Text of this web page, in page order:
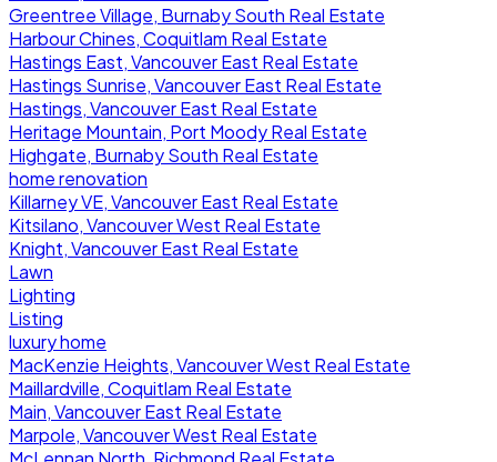
Greentree Village, Burnaby South Real Estate
Harbour Chines, Coquitlam Real Estate
Hastings East, Vancouver East Real Estate
Hastings Sunrise, Vancouver East Real Estate
Hastings, Vancouver East Real Estate
Heritage Mountain, Port Moody Real Estate
Highgate, Burnaby South Real Estate
home renovation
Killarney VE, Vancouver East Real Estate
Kitsilano, Vancouver West Real Estate
Knight, Vancouver East Real Estate
Lawn
Lighting
Listing
luxury home
MacKenzie Heights, Vancouver West Real Estate
Maillardville, Coquitlam Real Estate
Main, Vancouver East Real Estate
Marpole, Vancouver West Real Estate